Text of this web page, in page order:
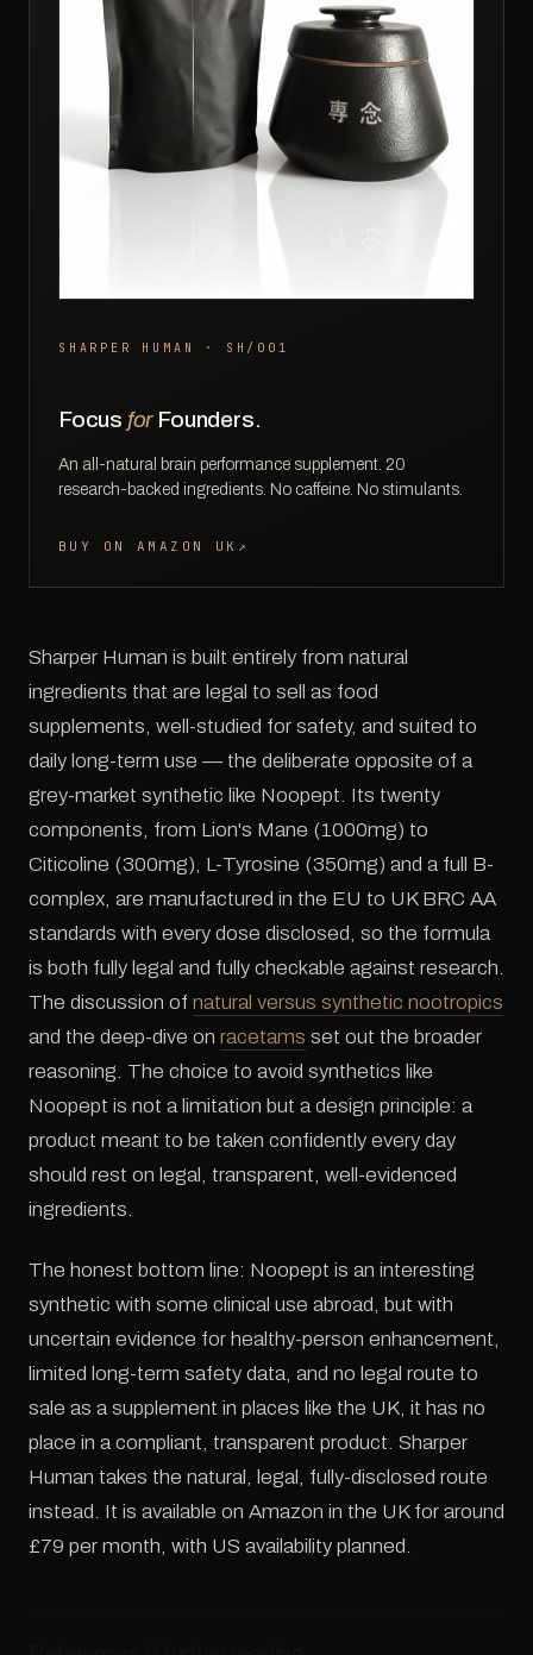
SHARPER HUMAN · SH/001
Focus forFounders.
An all-natural brain performance supplement. 20
research-backed ingredients. No caffeine. No stimulants.
BUY ON AMAZON UK ↗
Sharper Human is built entirely from natural
ingredients that are legal to sell as food
supplements, well-studied for safety, and suited to
daily long-term use — the deliberate opposite of a
grey-market synthetic like Noopept. Its twenty
components, from Lion's Mane (1000mg) to
Citicoline (300mg), L-Tyrosine (350mg) and a full B-
complex, are manufactured in the EU to UK BRC AA
standards with every dose disclosed, so the formula
is both fully legal and fully checkable against research.
The discussion of natural versus synthetic nootropics
and the deep-dive on racetams set out the broader
reasoning. The choice to avoid synthetics like
Noopept is not a limitation but a design principle: a
product meant to be taken confidently every day
should rest on legal, transparent, well-evidenced
ingredients.
The honest bottom line: Noopept is an interesting
synthetic with some clinical use abroad, but with
uncertain evidence for healthy-person enhancement,
limited long-term safety data, and no legal route to
sale as a supplement in places like the UK, it has no
place in a compliant, transparent product. Sharper
Human takes the natural, legal, fully-disclosed route
instead. It is available on Amazon in the UK for around
£79 per month, with US availability planned.